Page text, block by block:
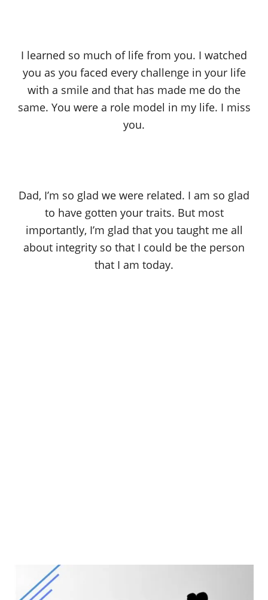
I learned so much of life from you. I watched
you as you faced every challenge in your life
with a smile and that has made me do the
same. You were a role model in my life. I miss
you.
Dad, I’m so glad we were related. I am so glad
to have gotten your traits. But most
importantly, I’m glad that you taught me all
about integrity so that I could be the person
that I am today.